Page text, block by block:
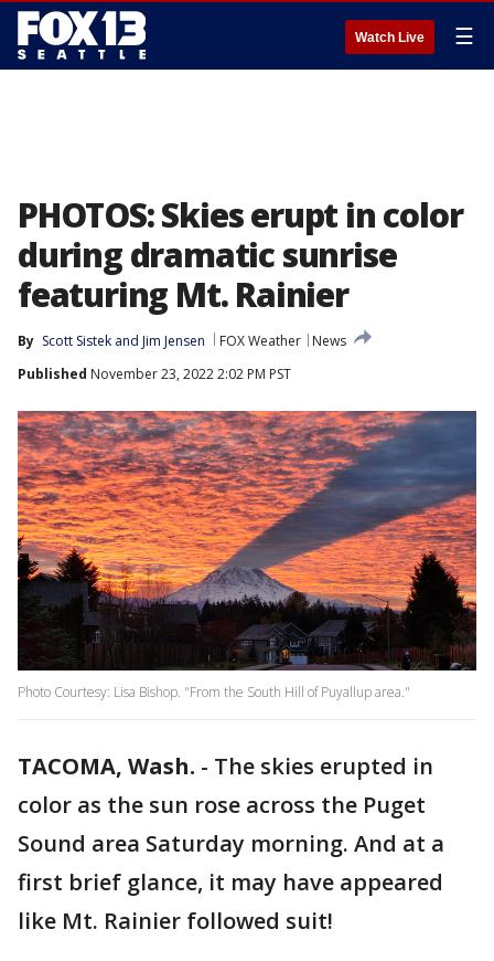
Watch Live ☰
PHOTOS: Skies erupt in color
during dramatic sunrise
featuring Mt. Rainier
By Scott Sistek and Jim Jensen FOX Weather
News
Published November 23, 2022 2:02 PM PST
Photo Courtesy: Lisa Bishop. "From the South Hill of Puyallup area."
TACOMA, Wash. - The skies erupted in
color as the sun rose across the Puget
Sound area Saturday morning. And at a
first brief glance, it may have appeared
like Mt. Rainier followed suit!